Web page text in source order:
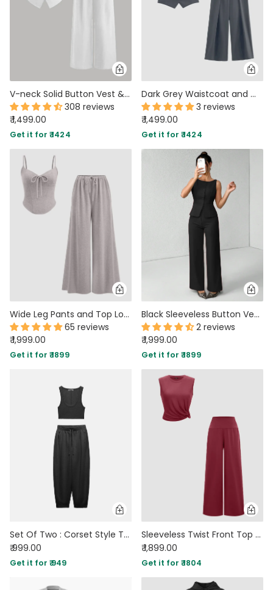
V-neck Solid Button Vest & Mid Rise Pocket Wide Leg Trousers In White
308 reviews
₹ 1,499.00
Get it for ₹ 1424
Dark Grey Waistcoat and Wide Leg Trouser Co-Ord Set
3 reviews
₹ 1,499.00
Get it for ₹ 1424
Wide Leg Pants and Top Lounge Sweetheart Neck Co-ords in Grey
65 reviews
₹ 1,999.00
Get it for ₹ 1899
Black Sleeveless Button Vest & Wide-Leg Trousers Co-ords Set
2 reviews
₹ 1,999.00
Get it for ₹ 1899
Set Of Two : Corset Style Top & Relaxed Fit Joggers in Black
₹ 999.00
Get it for ₹ 949
Sleeveless Twist Front Top and Wide Leg Pants Co-Ord Set in Maroon
₹ 1,899.00
Get it for ₹ 1804